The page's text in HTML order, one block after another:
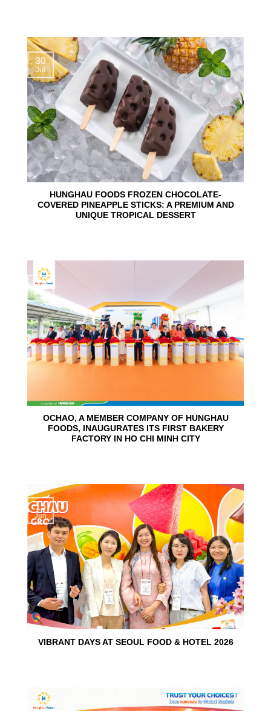
HUNGHAU FOODS FROZEN CHOCOLATE-
COVERED PINEAPPLE STICKS: A PREMIUM AND
UNIQUE TROPICAL DESSERT
30
Jul
OCHAO, A MEMBER COMPANY OF HUNGHAU
FOODS, INAUGURATES ITS FIRST BAKERY
FACTORY IN HO CHI MINH CITY
24
Jun
VIBRANT DAYS AT SEOUL FOOD & HOTEL 2026
15
Jun